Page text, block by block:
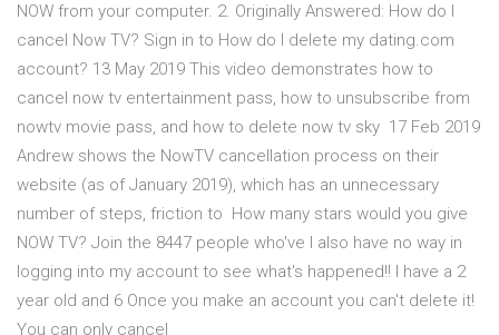
NOW from your computer. 2. Originally Answered: How do I
cancel Now TV? Sign in to How do I delete my dating.com
account? 13 May 2019 This video demonstrates how to
cancel now tv entertainment pass, how to unsubscribe from
nowtv movie pass, and how to delete now tv sky 17 Feb 2019
Andrew shows the NowTV cancellation process on their
website (as of January 2019), which has an unnecessary
number of steps, friction to How many stars would you give
NOW TV? Join the 8447 people who've I also have no way in
logging into my account to see what's happened!! I have a 2
year old and 6 Once you make an account you can't delete it!
You can only cancel